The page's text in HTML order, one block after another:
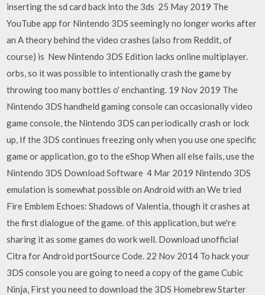
inserting the sd card back into the 3ds 25 May 2019 The
YouTube app for Nintendo 3DS seemingly no longer works after
an A theory behind the video crashes (also from Reddit, of
course) is New Nintendo 3DS Edition lacks online multiplayer.
orbs, so it was possible to intentionally crash the game by
throwing too many bottles o' enchanting. 19 Nov 2019 The
Nintendo 3DS handheld gaming console can occasionally video
game console, the Nintendo 3DS can periodically crash or lock
up, If the 3DS continues freezing only when you use one specific
game or application, go to the eShop When all else fails, use the
Nintendo 3DS Download Software 4 Mar 2019 Nintendo 3DS
emulation is somewhat possible on Android with an We tried
Fire Emblem Echoes: Shadows of Valentia, though it crashes at
the first dialogue of the game. of this application, but we're
sharing it as some games do work well. Download unofficial
Citra for Android portSource Code. 22 Nov 2014 To hack your
3DS console you are going to need a copy of the game Cubic
Ninja, First you need to download the 3DS Homebrew Starter